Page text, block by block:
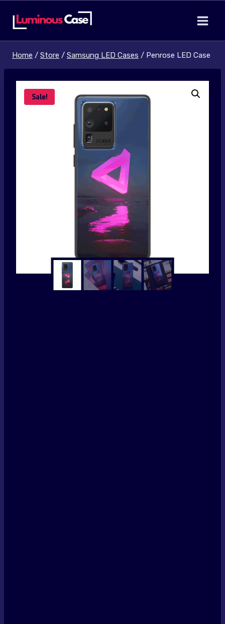
Home / Store / Samsung LED Cases / Penrose LED Case
Sale!